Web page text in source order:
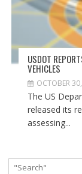
USDOT
VEHICLES
OCTOBER
The US
released its
assessing...